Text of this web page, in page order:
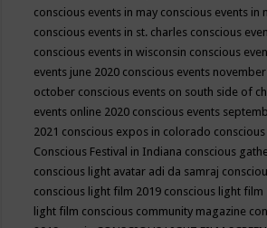
conscious events in may conscious events in
conscious events in st. charles conscious
conscious events in wisconsin conscious
events june 2020 conscious events november
october conscious events on south side of
events online 2020 conscious events
2021 conscious expos in colorado
Conscious Festival in Indiana conscious
conscious light avatar adi da samraj
conscious light film 2019 conscious light film
light film conscious community magazine